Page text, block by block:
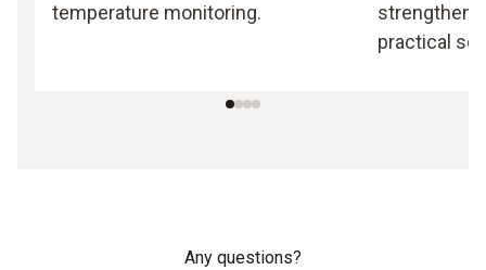
temperature monitoring.
strengthen
practical
Any questions?